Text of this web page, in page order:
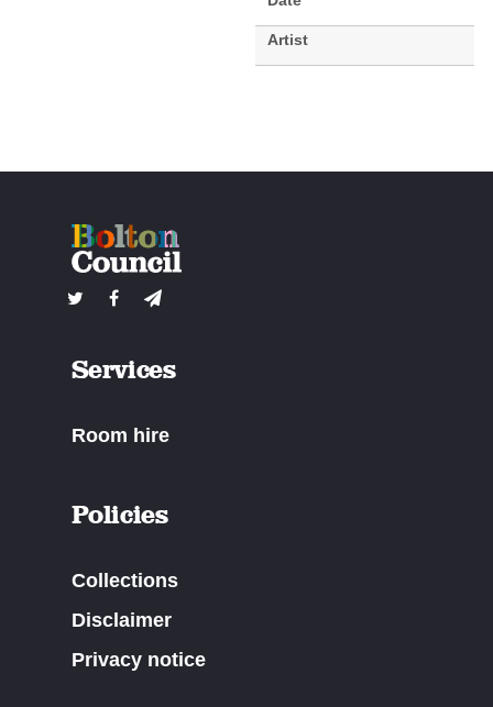
Artist
Services
Room hire
Policies
Collections
Disclaimer
Privacy notice